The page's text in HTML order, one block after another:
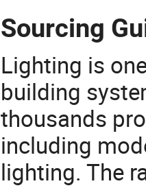
Sourcing
Lighting is
building
thousands
including
lighting. The